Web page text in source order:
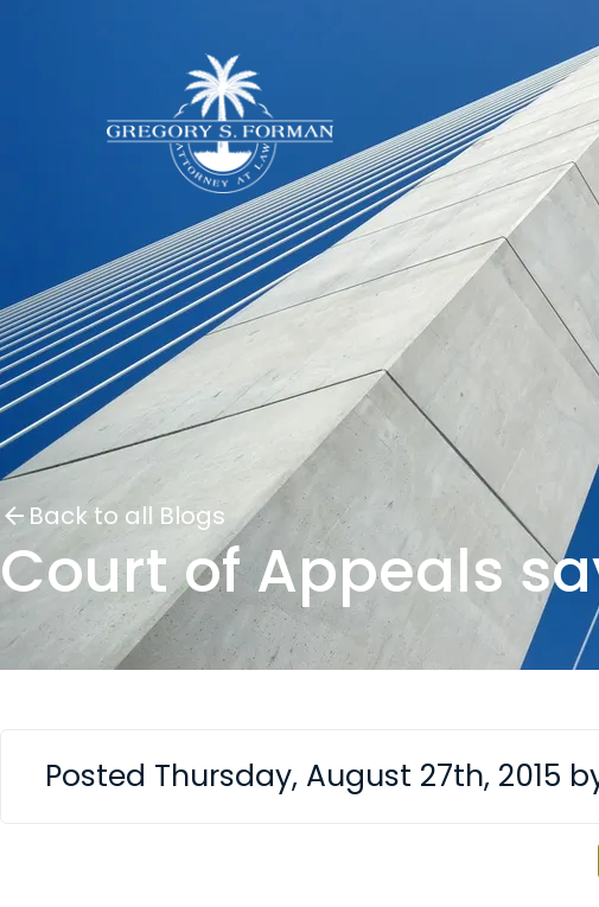
Back to all Blogs
Court of Appeals
Posted Thursday, August 27th, 2015